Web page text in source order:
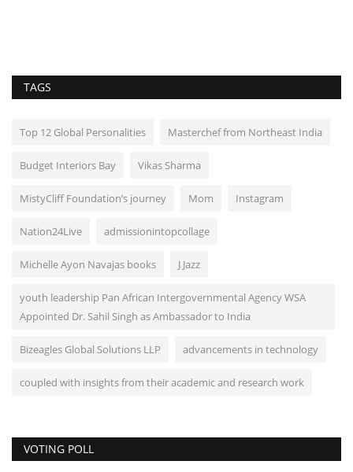
TAGS
Top 12 Global Personalities Masterchef from Northeast India
Budget Interiors Bay Vikas Sharma
MistyCliff Foundation’s journey Mom Instagram
Nation24Live admissionintopcollage
Michelle Ayon Navajas books J Jazz
youth leadership Pan African Intergovernmental Agency WSA
Appointed Dr. Sahil Singh as Ambassador to India
Bizeagles Global Solutions LLP advancements in technology
coupled with insights from their academic and research work
VOTING POLL